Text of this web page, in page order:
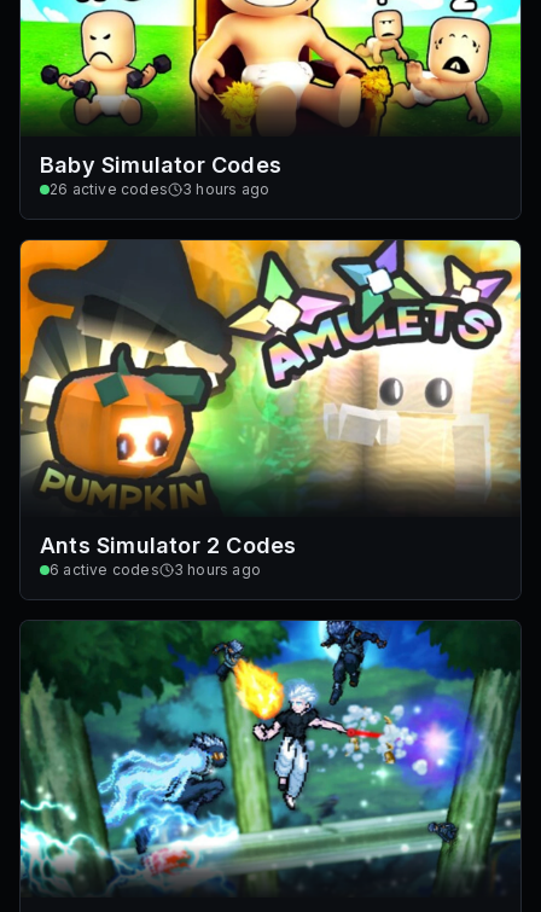
Baby Simulator Codes
26 active codes 3 hours ago
Ants Simulator 2 Codes
6 active codes 3 hours ago